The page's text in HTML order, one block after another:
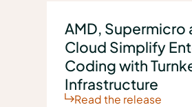
AMD, Supermicro
Cloud Simplify
Coding with
Infrastructure
Read the release